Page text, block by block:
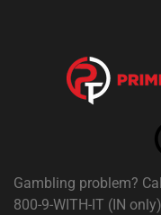
Gambling problem?
800-9-WITH-IT (IN